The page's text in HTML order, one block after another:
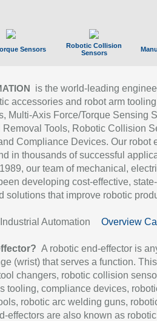
Sensors
Robotic Collision
Sensors
is the world-leading
accessories and robot arm
Multi-Axis Force/Torque Sensing
Tools, Robotic Collision
Compliance Devices. Our robot
in thousands of successful
our team of mechanical,
developing cost-effective,
solutions that improve robotic
Automation Overview
A robotic end-effector is
(wrist) that serves a function.
changers, robotic collision
tooling, compliance devices,
robotic arc welding guns,
effectors are also known as robotic